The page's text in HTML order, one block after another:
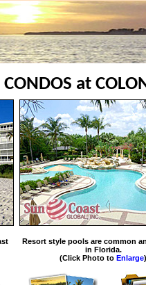
at
Resort style pools are common
in Florida.
(Click Photo to Enlarge)